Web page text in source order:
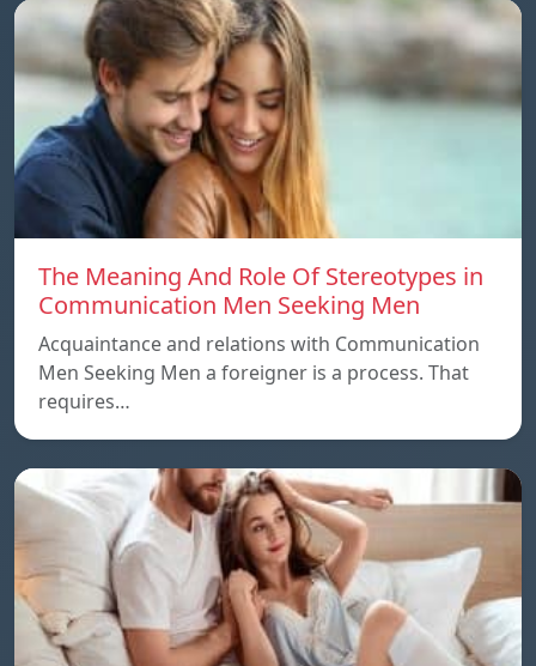
The Meaning And Role Of Stereotypes in
Communication Men Seeking Men
Acquaintance and relations with Communication
Men Seeking Men a foreigner is a process. That
requires…